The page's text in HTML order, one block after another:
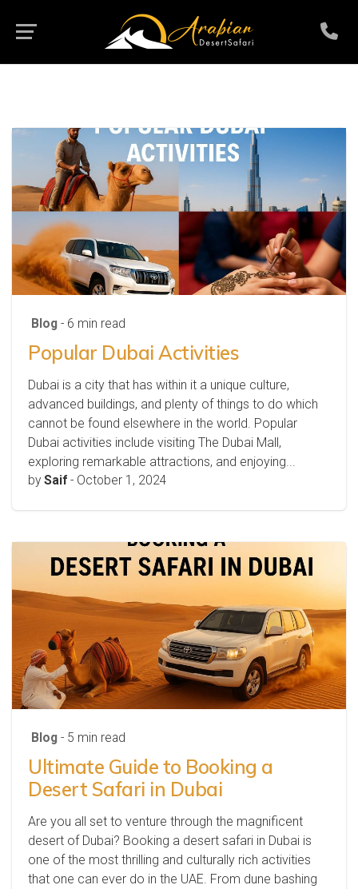
Blog - 6 min read
Popular Dubai Activities
Dubai is a city that has within it a unique culture,
advanced buildings, and plenty of things to do which
cannot be found elsewhere in the world. Popular
Dubai activities include visiting The Dubai Mall,
exploring remarkable attractions, and enjoying...
by Saif - October 1, 2024
Blog - 5 min read
Ultimate Guide to Booking a
Desert Safari in Dubai
Are you all set to venture through the magnificent
desert of Dubai? Booking a desert safari in Dubai is
one of the most thrilling and culturally rich activities
that one can ever do in the UAE. From dune bashing